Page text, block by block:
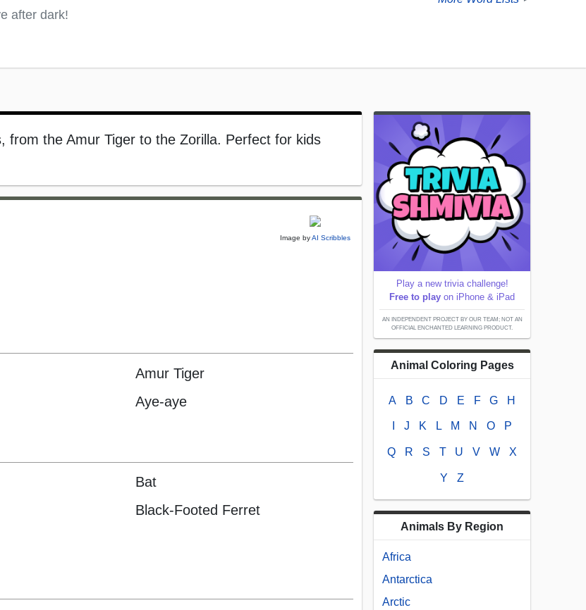
after dark!
from the Amur Tiger to the Zorilla. Perfect for kids
Image byAI Scribbles
Amur Tiger
Aye-aye
Bat
Black-Footed Ferret
Play a new trivia challenge!
Free to play on iPhone & iPad
AN INDEPENDENT PROJECT BY OUR TEAM; NOT AN
OFFICIAL ENCHANTED LEARNING PRODUCT.
Animal Coloring Pages
A B C D E F G H
J K L M N O P
Q R S T U V W X
Y Z
Animals By Region
Africa
Antarctica
Arctic